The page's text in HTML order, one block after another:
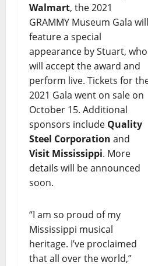
Walmart, the 2021
GRAMMY Museum Gala will
feature a special
appearance by Stuart, who
will accept the award and
perform live. Tickets for
2021 Gala went on sale on
October 15. Additional
sponsors include Quality
Steel Corporation and
Visit Mississippi. More
details will be announced
soon.
“I am so proud of my
Mississippi musical
heritage. I’ve proclaimed
that all over the world,”